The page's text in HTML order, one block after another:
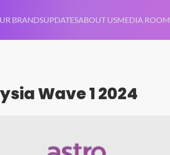
BRANDSUPDATESABOUT USMEDIA ROOM
Wave 1 2024